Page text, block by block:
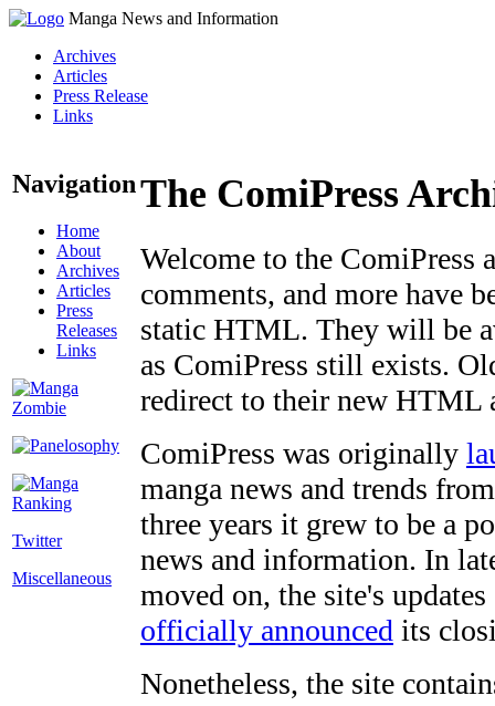
Manga News and Information
Archives
Articles
Press Release
Links
Navigation
Home
About
Archives
Articles
Press
Releases
Links
Twitter
Miscellaneous
The ComiPress
Welcome to the ComiPress
comments, and more have
static HTML. They will be
as ComiPress still exists.
redirect to their new HTML
ComiPress was originally
manga news and trends
three years it grew to be a
news and information. In
moved on, the site's
officially announced its
Nonetheless, the site